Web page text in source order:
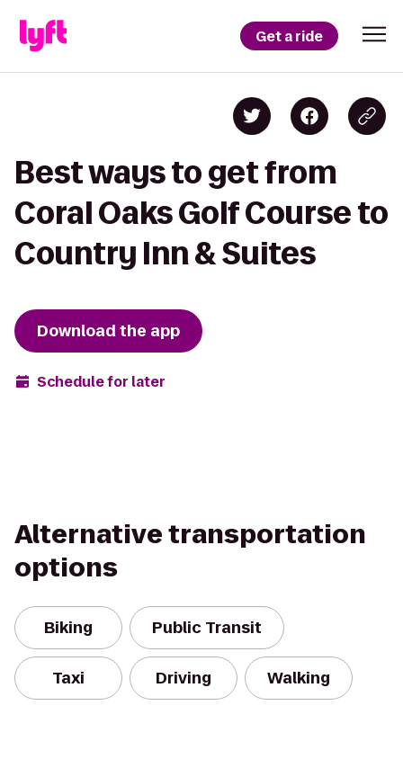
Get a ride
Best ways to get from
Coral Oaks Golf Course to
Country Inn & Suites
Download the app
Schedule for later
Alternative transportation
options
Biking Public Transit
Taxi Driving Walking